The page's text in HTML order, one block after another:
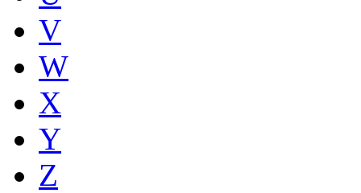
V
W
X
Y
Z